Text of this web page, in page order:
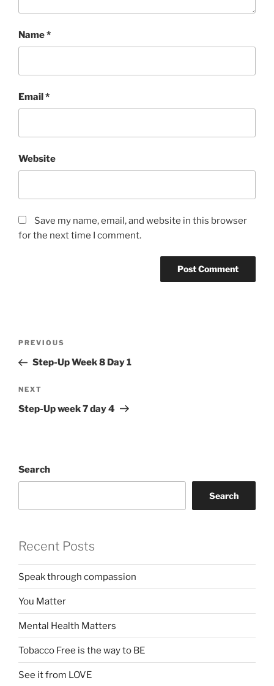
Name*
Email*
Website
Save my name, email, and website in this browser
for the next time I comment.
Previous
Post
PREVIOUS
Step-Up Week 8 Day 1
Next
Post
NEXT
Step-Up week 7 day 4
Search
Search
Recent Posts
Speak through compassion
You Matter
Mental Health Matters
Tobacco Free is the way to BE
See it from LOVE